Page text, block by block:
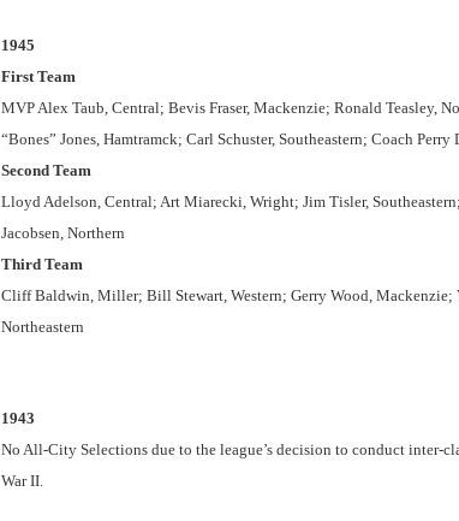
1945
First Team
MVP Alex Taub, Central; Bevis Fraser, Mackenzie; Ronald Teasley,
“Bones” Jones, Hamtramck; Carl Schuster, Southeastern; Coach Perry
Second Team
Lloyd Adelson, Central; Art Miarecki, Wright; Jim Tisler,
Jacobsen, Northern
Third Team
Cliff Baldwin, Miller; Bill Stewart, Western; Gerry Wood, Mackenzie;
Northeastern
1943
No All-City Selections due to the league’s decision to conduct
War II.